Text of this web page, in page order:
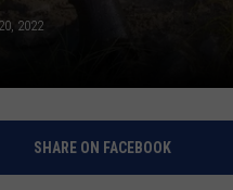
2022
SHARE ON FACEBOOK